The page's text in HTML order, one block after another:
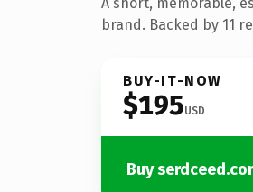
brand. Backed by 11
BUY-IT-NOW
$195USD
Buy